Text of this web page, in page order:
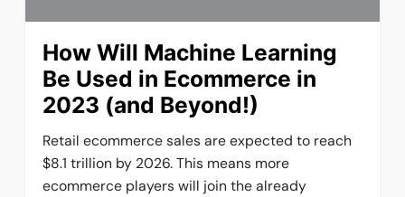
How Will Machine Learning
Be Used in Ecommerce in
2023 (and Beyond!)
Retail ecommerce sales are expected to reach
$8.1 trillion by 2026. This means more
ecommerce players will join the already